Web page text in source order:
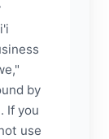
by
If you
use